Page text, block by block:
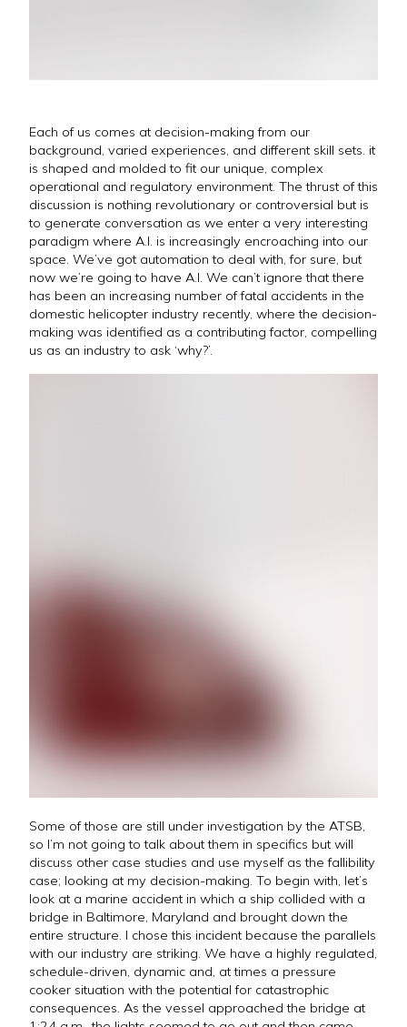
Each of us comes at decision-making from our
background, varied experiences, and different skill sets. it
is shaped and molded to fit our unique, complex
operational and regulatory environment. The thrust of this
discussion is nothing revolutionary or controversial but is
to generate conversation as we enter a very interesting
paradigm where A.I. is increasingly encroaching into our
space. We’ve got automation to deal with, for sure, but
now we’re going to have A.I. We can’t ignore that there
has been an increasing number of fatal accidents in the
domestic helicopter industry recently, where the decision-
making was identified as a contributing factor, compelling
us as an industry to ask ‘why?’.
Some of those are still under investigation by the ATSB,
so I’m not going to talk about them in specifics but will
discuss other case studies and use myself as the fallibility
case; looking at my decision-making. To begin with, let’s
look at a marine accident in which a ship collided with a
bridge in Baltimore, Maryland and brought down the
entire structure. I chose this incident because the parallels
with our industry are striking. We have a highly regulated,
schedule-driven, dynamic and, at times a pressure
cooker situation with the potential for catastrophic
consequences. As the vessel approached the bridge at